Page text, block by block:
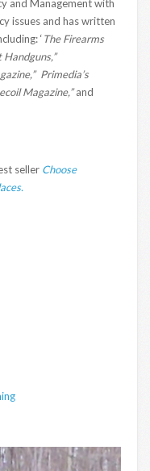
and Management with
issues and has written
‘The Firearms
Handguns,”
Primedia’s
Magazine,”and
seller Choose